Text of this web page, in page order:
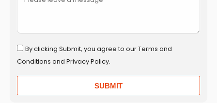
By clicking Submit, you agree to our Terms and
Conditions and Privacy Policy.
SUBMIT